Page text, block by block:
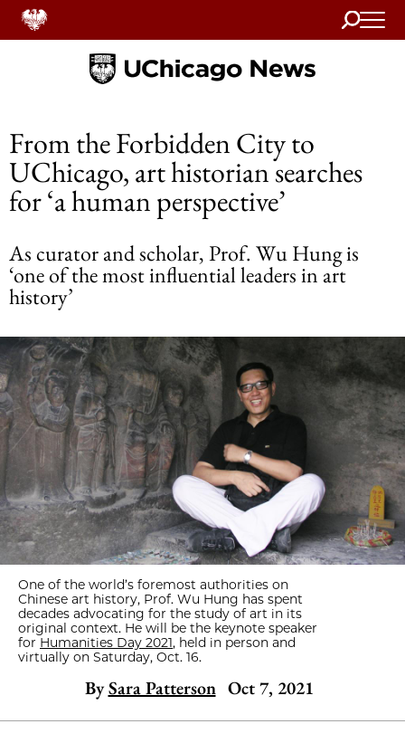
Search
Home
From the Forbidden City to
UChicago, art historian searches
for ‘a human perspective’
As curator and scholar, Prof. Wu Hung is
‘one of the most influential leaders in art
history’
One of the world’s foremost authorities on
Chinese art history, Prof. Wu Hung has spent
decades advocating for the study of art in its
original context. He will be the keynote speaker
for Humanities Day 2021, held in person and
virtually on Saturday, Oct. 16.
By Sara Patterson Oct 7, 2021